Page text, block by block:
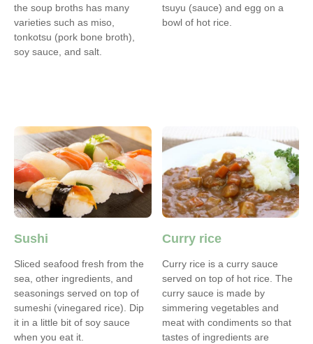
the soup broths has many
varieties such as miso,
tonkotsu (pork bone broth),
soy sauce, and salt.
tsuyu (sauce) and egg on a
bowl of hot rice.
Sushi
Sliced seafood fresh from the
sea, other ingredients, and
seasonings served on top of
sumeshi (vinegared rice). Dip
it in a little bit of soy sauce
when you eat it.
Curry rice
Curry rice is a curry sauce
served on top of hot rice. The
curry sauce is made by
simmering vegetables and
meat with condiments so that
tastes of ingredients are